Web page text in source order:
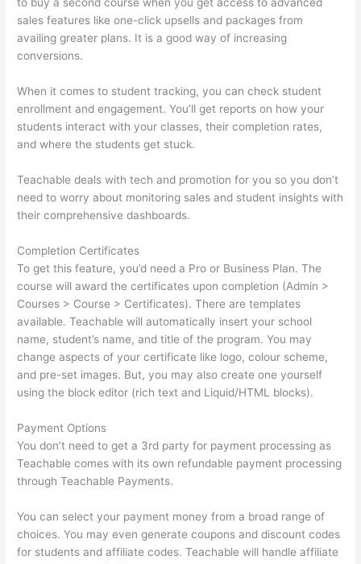
to buy a second course when you get access to advanced
sales features like one-click upsells and packages from
availing greater plans. It is a good way of increasing
conversions.
When it comes to student tracking, you can check student
enrollment and engagement. You’ll get reports on how your
students interact with your classes, their completion rates,
and where the students get stuck.
Teachable deals with tech and promotion for you so you don’t
need to worry about monitoring sales and student insights with
their comprehensive dashboards.
Completion Certificates
To get this feature, you’d need a Pro or Business Plan. The
course will award the certificates upon completion (Admin >
Courses > Course > Certificates). There are templates
available. Teachable will automatically insert your school
name, student’s name, and title of the program. You may
change aspects of your certificate like logo, colour scheme,
and pre-set images. But, you may also create one yourself
using the block editor (rich text and Liquid/HTML blocks).
Payment Options
You don’t need to get a 3rd party for payment processing as
Teachable comes with its own refundable payment processing
through Teachable Payments.
You can select your payment money from a broad range of
choices. You may even generate coupons and discount codes
for students and affiliate codes. Teachable will handle affiliate